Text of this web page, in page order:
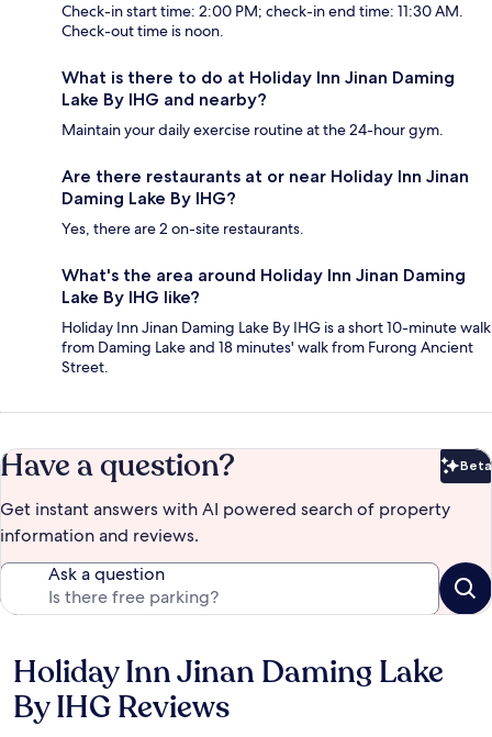
Check-in start time: 2:00 PM; check-in end time: 11:30 AM.
Check-out time is noon.
What is there to do at Holiday Inn Jinan Daming
Lake By IHG and nearby?
Maintain your daily exercise routine at the 24-hour gym.
Are there restaurants at or near Holiday Inn Jinan
Daming Lake By IHG?
Yes, there are 2 on-site restaurants.
What's the area around Holiday Inn Jinan Daming
Lake By IHG like?
Holiday Inn Jinan Daming Lake By IHG is a short 10-minute walk
from Daming Lake and 18 minutes' walk from Furong Ancient
Street.
Have a question? Beta
Get instant answers with AI powered search of property
information and reviews.
Ask a question
Reviews
Holiday Inn Jinan Daming Lake
By IHG Reviews